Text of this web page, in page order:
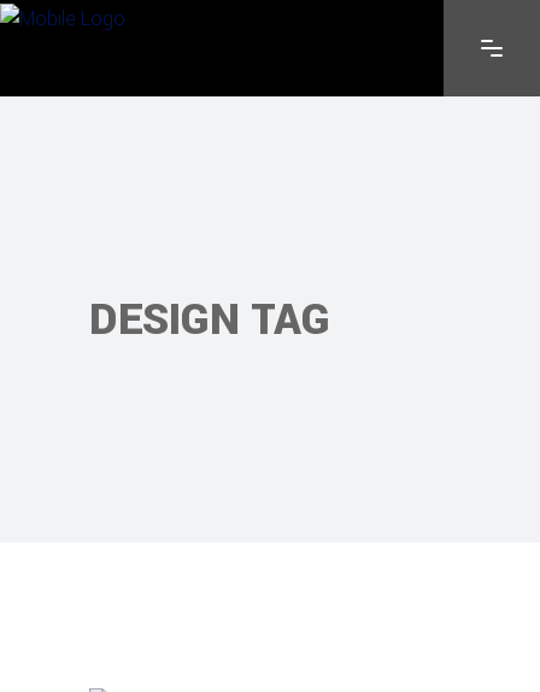
DESIGN TAG